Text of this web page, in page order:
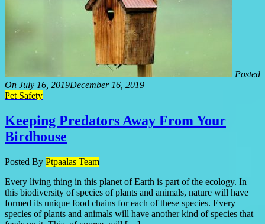
Posted
On July 16, 2019December 16, 2019
Pet Safety
Keeping Predators Away From Your
Birdhouse
Posted By Ptpaalas Team
Every living thing in this planet of Earth is part of the ecology. In
this biodiversity of species of plants and animals, nature will have
formed its unique food chains for each of these species. Every
species of plants and animals will have another kind of species that